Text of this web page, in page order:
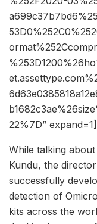
22%7D” expand=1]
While talking
Kundu, the
successfully
detection of
kits across the